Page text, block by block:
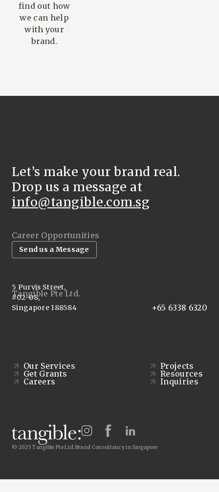
find out how
we can help
with your
brand.
Tangible Pte Ltd.
5 Purvis Street,
#02-08,
Singapore 188584
+65 6338 6320
Let’s make your brand real.
Drop us a message at
info@tangible.com.sg
Career Opportunities
Send us a Message
Our Services
Projects
Get Grants
Resources
Careers
Inquiries
© 2025 Tangible Pte Ltd.Brand Consultancy in Singapore